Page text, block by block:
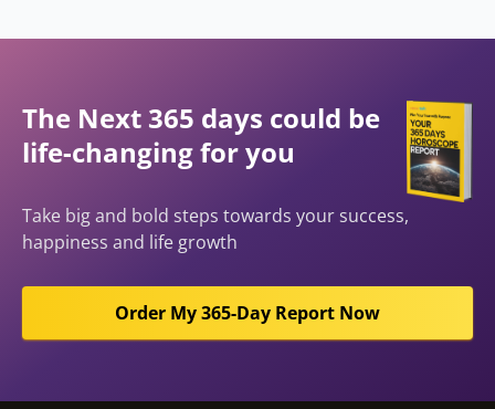
The Next 365 days could be
life-changing for you
Take big and bold steps towards your success,
happiness and life growth
Order My 365-Day Report Now